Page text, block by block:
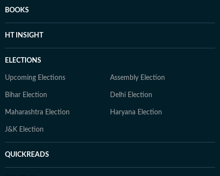
BOOKS
HT INSIGHT
ELECTIONS
Upcoming Elections Assembly Election
Bihar Election Delhi Election
Maharashtra Election Haryana Election
J&K Election
QUICKREADS